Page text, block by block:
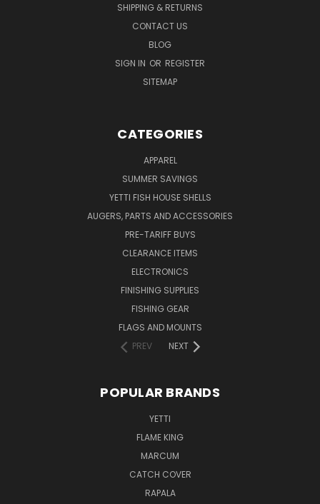
SHIPPING & RETURNS
CONTACT US
BLOG
SIGN IN OR REGISTER
SITEMAP
CATEGORIES
APPAREL
SUMMER SAVINGS
YETTI FISH HOUSE SHELLS
AUGERS, PARTS AND ACCESSORIES
PRE-TARIFF BUYS
CLEARANCE ITEMS
ELECTRONICS
FINISHING SUPPLIES
FISHING GEAR
FLAGS AND MOUNTS
PREV
NEXT
POPULAR BRANDS
YETTI
FLAME KING
MARCUM
CATCH COVER
RAPALA